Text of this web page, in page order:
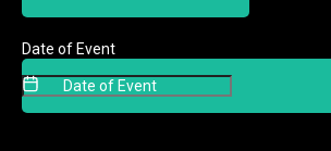
Date of Event